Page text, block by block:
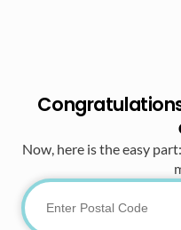
Now, here is the easy